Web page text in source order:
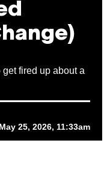
get fired up about a
May 25, 2026, 11:33am